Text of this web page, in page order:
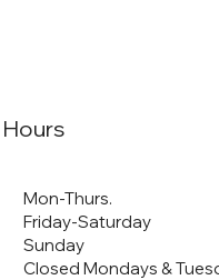
Mon-Thurs.
Friday-Saturday
Sunday
Closed Mondays &
Hours